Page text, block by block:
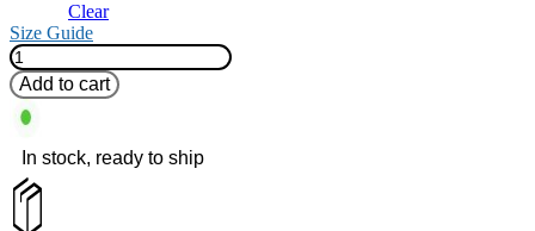
Clear
Size Guide
Naruto
Uzumaki
Mark
Hoodie
Add to cart
In stock, ready to ship